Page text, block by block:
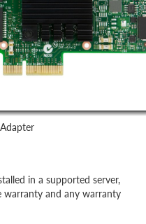
in a supported server,
warranty and any warranty